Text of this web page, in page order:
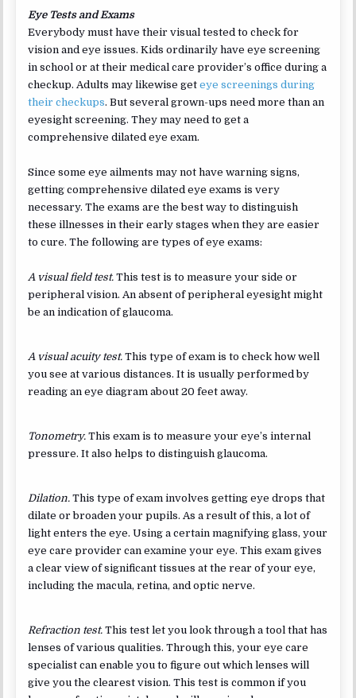
Eye Tests and Exams
Everybody must have their visual tested to check for
vision and eye issues. Kids ordinarily have eye screening
in school or at their medical care provider’s office during a
checkup. Adults may likewise geteye screenings during
their checkups. But several grown-ups need more than an
eyesight screening. They may need to get a
comprehensive dilated eye exam.
Since some eye ailments may not have warning signs,
getting comprehensive dilated eye exams is very
necessary. The exams are the best way to distinguish
these illnesses in their early stages when they are easier
to cure. The following are types of eye exams:
A visual field test. This test is to measure your side or
peripheral vision. An absent of peripheral eyesight might
be an indication of glaucoma.
A visual acuity test. This type of exam is to check how well
you see at various distances. It is usually performed by
reading an eye diagram about 20 feet away.
Tonometry. This exam is to measure your eye’s internal
pressure. It also helps to distinguish glaucoma.
Dilation. This type of exam involves getting eye drops that
dilate or broaden your pupils. As a result of this, a lot of
light enters the eye. Using a certain magnifying glass, your
eye care provider can examine your eye. This exam gives
a clear view of significant tissues at the rear of your eye,
including the macula, retina, and optic nerve.
Refraction test. This test let you look through a tool that has
lenses of various qualities. Through this, your eye care
specialist can enable you to figure out which lenses will
give you the clearest vision. This test is common if you